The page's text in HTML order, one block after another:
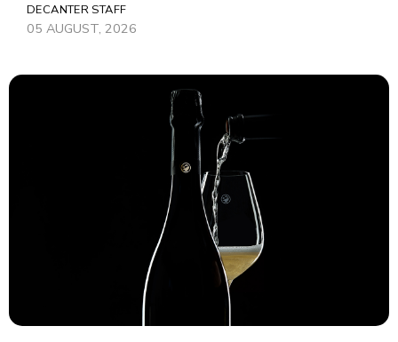
DECANTER STAFF
05 AUGUST, 2026